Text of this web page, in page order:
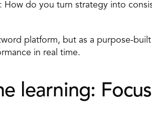
How do you turn strategy into
platform, but as a purpose-
in real time.
learning: